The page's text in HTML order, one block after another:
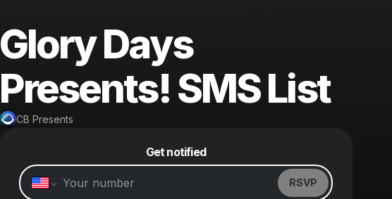
Glory Days
Presents! SMS List
CB Presents
Get notified
RSVP
Make a drop like this
Powered by